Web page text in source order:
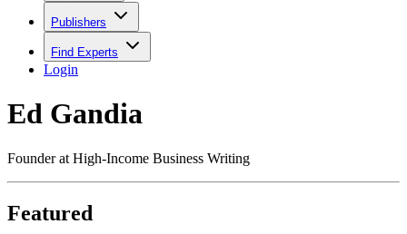
Publishers
Find Experts
Login
Ed Gandia
Founder at High-Income Business Writing
Featured